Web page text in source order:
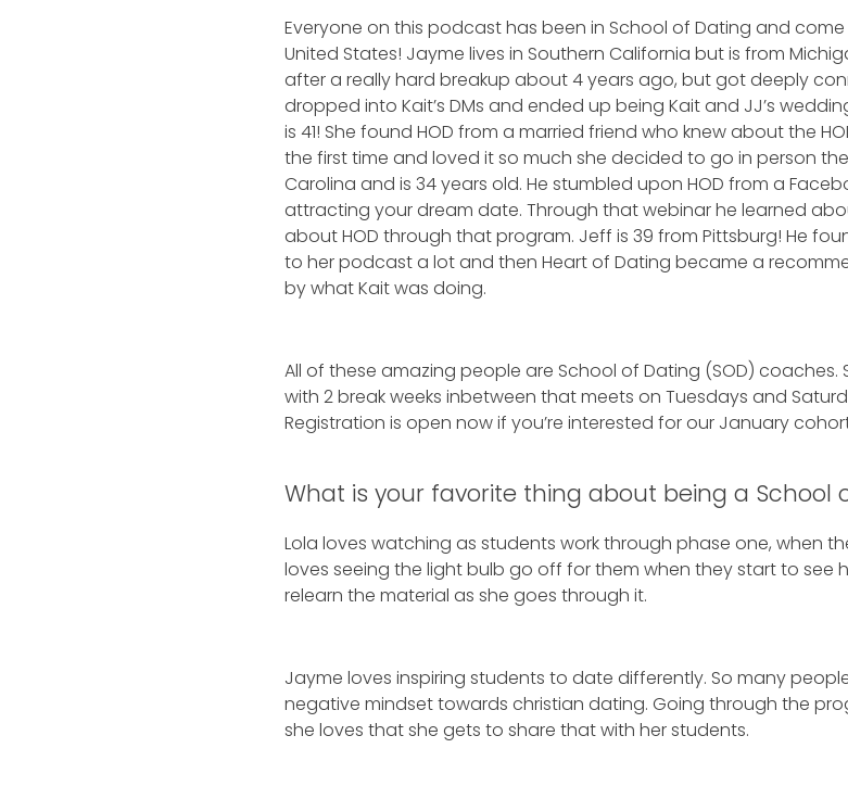
Everyone on this podcast has been in School of Dating and
United States! Jayme lives in Southern California but is from
after a really hard breakup about 4 years ago, but got deeply
dropped into Kait’s DMs and ended up being Kait and JJ’s
is 41! She found HOD from a married friend who knew about the
the first time and loved it so much she decided to go in person
Carolina and is 34 years old. He stumbled upon HOD from a
attracting your dream date. Through that webinar he learned
about HOD through that program. Jeff is 39 from Pittsburg! He
to her podcast a lot and then Heart of Dating became a
by what Kait was doing.
All of these amazing people are School of Dating (SOD) coaches.
with 2 break weeks inbetween that meets on Tuesdays and
Registration is open now if you’re interested for our January
What is your favorite thing about being a School
Lola loves watching as students work through phase one, when
loves seeing the light bulb go off for them when they start to see
relearn the material as she goes through it.
Jayme loves inspiring students to date differently. So many
negative mindset towards christian dating. Going through the
she loves that she gets to share that with her students.